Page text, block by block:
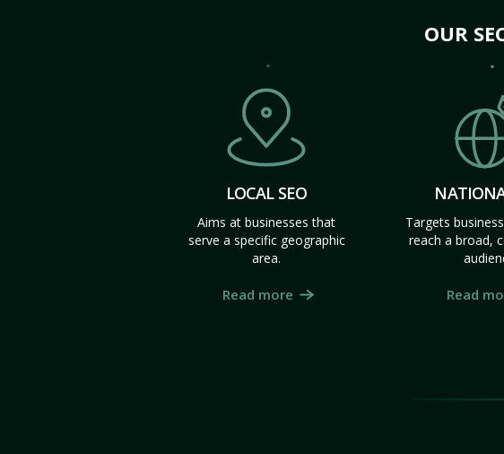
OUR
LOCAL SEO
Aims at businesses that
serve a specific geographic
area.
Read more
Targets
reach a broad,
Read